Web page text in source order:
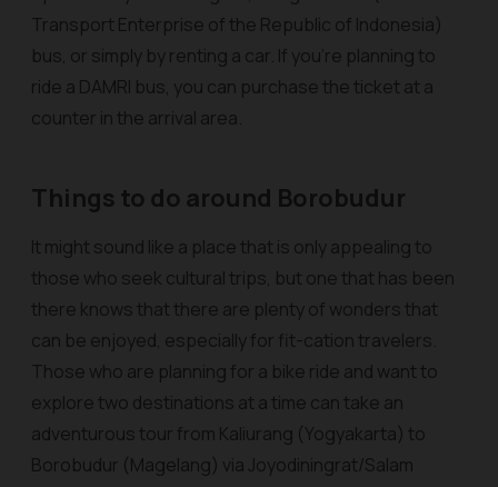
Transport Enterprise of the Republic of Indonesia)
bus, or simply by renting a car. If you’re planning to
ride a DAMRI bus, you can purchase the ticket at a
counter in the arrival area.
Things to do around Borobudur
It might sound like a place that is only appealing to
those who seek cultural trips, but one that has been
there knows that there are plenty of wonders that
can be enjoyed, especially for fit-cation travelers.
Those who are planning for a bike ride and want to
explore two destinations at a time can take an
adventurous tour from Kaliurang (Yogyakarta) to
Borobudur (Magelang) via Joyodiningrat/Salam